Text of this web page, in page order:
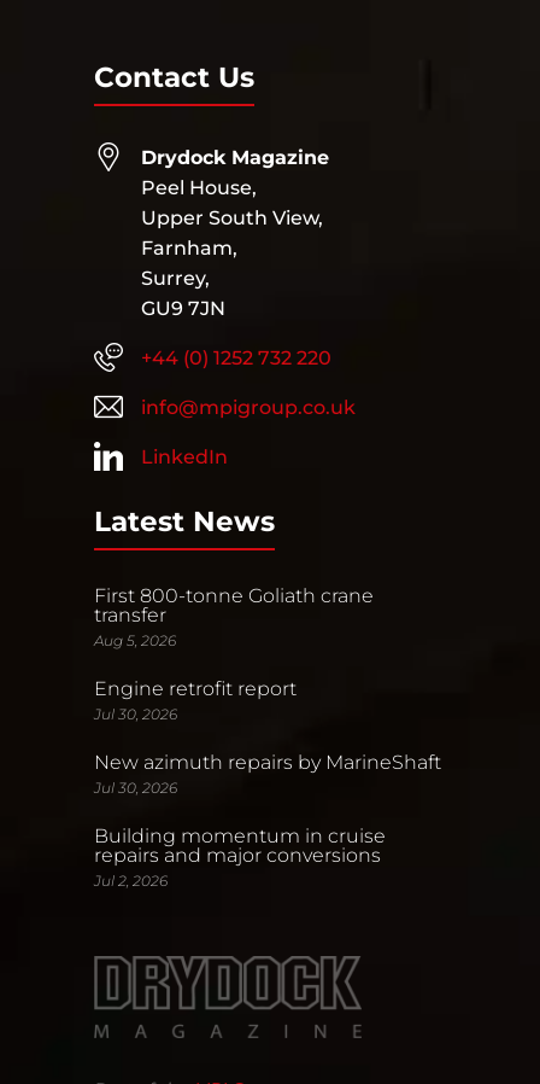
Contact Us
Drydock Magazine
Peel House,
Upper South View,
Farnham,
Surrey,
GU9 7JN
+44 (0) 1252 732 220
info@mpigroup.co.uk
LinkedIn
Latest News
First 800-tonne Goliath crane
transfer
Aug 5, 2026
Engine retrofit report
Jul 30, 2026
New azimuth repairs by MarineShaft
Jul 30, 2026
Building momentum in cruise
repairs and major conversions
Jul 2, 2026